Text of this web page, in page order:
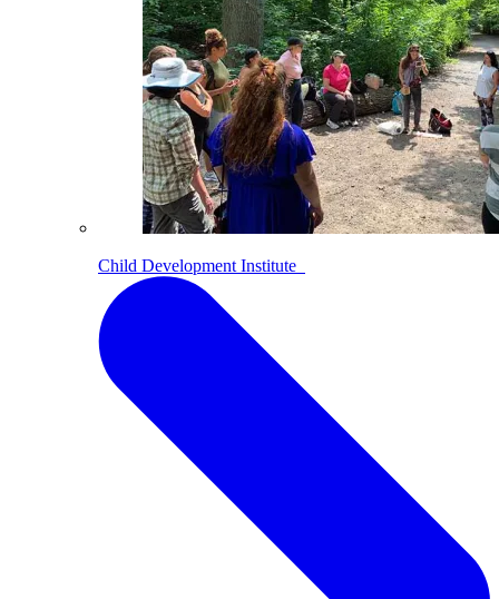
Child Development Institute